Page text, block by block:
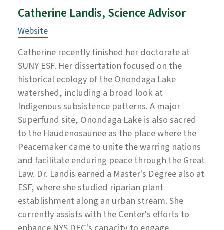
Catherine Landis, Science Advisor
Website
Catherine recently finished her doctorate at
SUNY ESF. Her dissertation focused on the
historical ecology of the Onondaga Lake
watershed, including a broad look at
Indigenous subsistence patterns. A major
Superfund site, Onondaga Lake is also sacred
to the Haudenosaunee as the place where the
Peacemaker came to unite the warring nations
and facilitate enduring peace through the Great
Law. Dr. Landis earned a Master's Degree also at
ESF, where she studied riparian plant
establishment along an urban stream. She
currently assists with the Center's efforts to